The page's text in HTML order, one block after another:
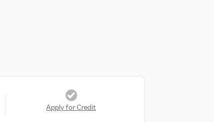
Apply for Credit